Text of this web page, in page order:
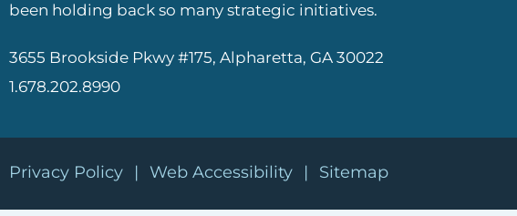
been holding back so many strategic initiatives.
3655 Brookside Pkwy #175, Alpharetta, GA 30022
1.678.202.8990
Privacy Policy | Web Accessibility | Sitemap